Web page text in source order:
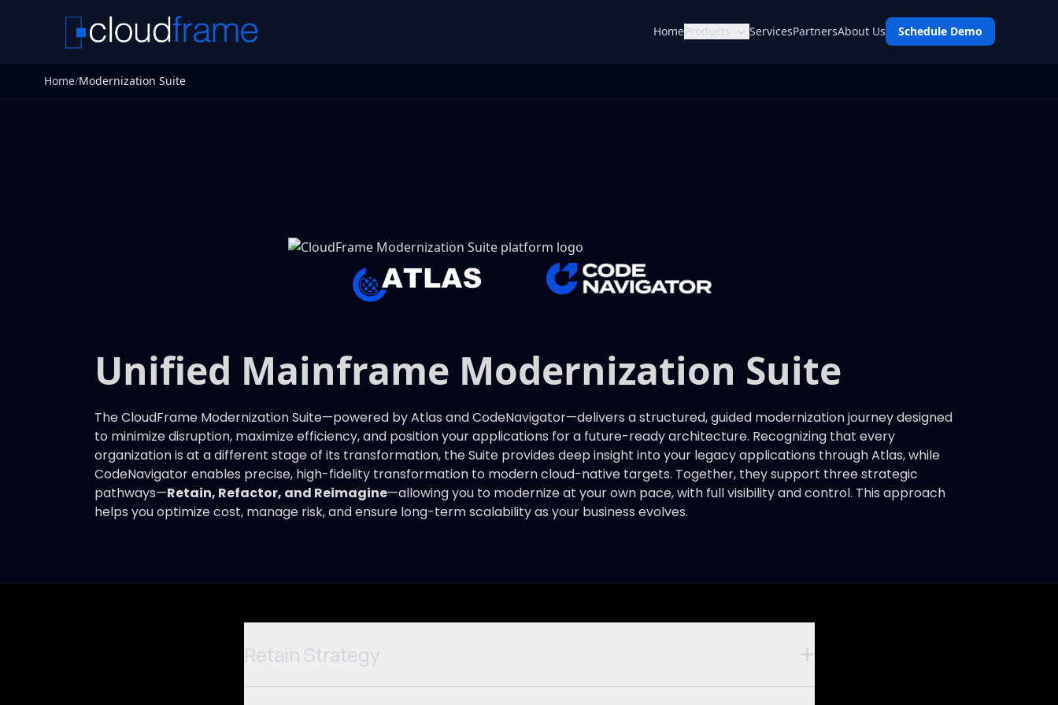
HomeProducts ServicesPartnersAbout Us Schedule Demo
Home/Modernization Suite
Unified Mainframe Modernization Suite
The CloudFrame Modernization Suite—powered by Atlas and CodeNavigator—delivers a structured, guided modernization journey designed
to minimize disruption, maximize efficiency, and position your applications for a future-ready architecture. Recognizing that every
organization is at a different stage of its transformation, the Suite provides deep insight into your legacy applications through Atlas, while
CodeNavigator enables precise, high-fidelity transformation to modern cloud-native targets. Together, they support three strategic
pathways—Retain, Refactor, and Reimagine—allowing you to modernize at your own pace, with full visibility and control. This approach
helps you optimize cost, manage risk, and ensure long-term scalability as your business evolves.
Retain Strategy +